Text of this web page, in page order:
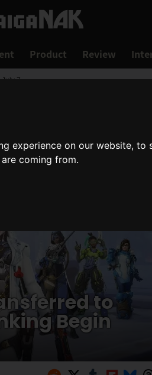
experience on our website,
coming from.
Product Review
July 7
to
Begin